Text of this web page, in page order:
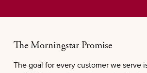
The Morningstar Promise
The goal for every customer we serve